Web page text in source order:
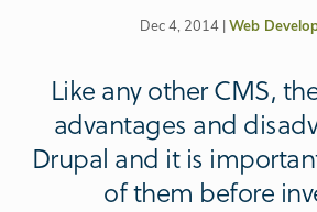
Dec 4, 2014 | Web
Like any other CMS,
advantages and
Drupal and it is
of them before